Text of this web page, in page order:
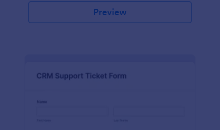
Preview